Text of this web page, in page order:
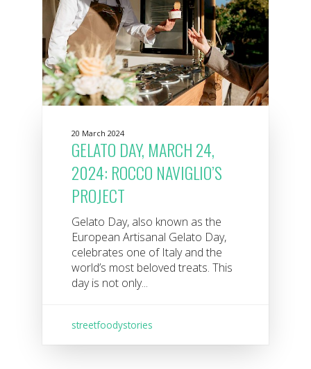
20 March 2024
GELATO DAY, MARCH 24,
2024: ROCCO NAVIGLIO’S
PROJECT
Gelato Day, also known as the
European Artisanal Gelato Day,
celebrates one of Italy and the
world’s most beloved treats. This
day is not only...
streetfoodystories